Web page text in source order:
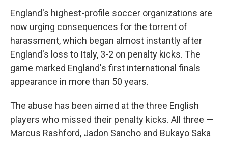
England's highest-profile soccer organizations are
now urging consequences for the torrent of
harassment, which began almost instantly after
England's loss to Italy, 3-2 on penalty kicks. The
game marked England's first international finals
appearance in more than 50 years.
The abuse has been aimed at the three English
players who missed their penalty kicks. All three —
Marcus Rashford, Jadon Sancho and Bukayo Saka